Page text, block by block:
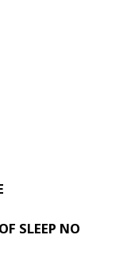
SLEEP NO